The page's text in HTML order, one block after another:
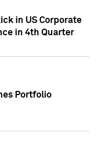
in US Corporate
in 4th Quarter
Portfolio